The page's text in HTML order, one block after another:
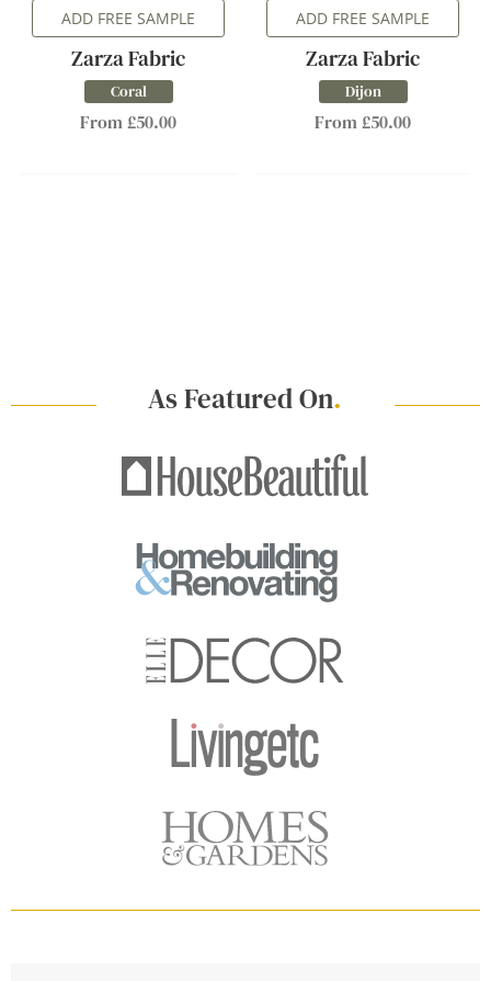
ADD FREE SAMPLE
Zarza Fabric
Coral
From £50.00
ADD FREE SAMPLE
Zarza Fabric
Dijon
From £50.00
As Featured On.